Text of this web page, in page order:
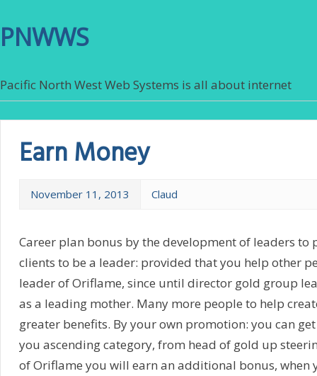
PNWWS
Pacific North West Web Systems is all about internet
Earn Money
November 11, 2013 Claud
Career plan bonus by the development of leaders to
clients to be a leader: provided that you help other
leader of Oriflame, since until director gold group
as a leading mother. Many more people to help
greater benefits. By your own promotion: you can
you ascending category, from head of gold up
of Oriflame you will earn an additional bonus, when